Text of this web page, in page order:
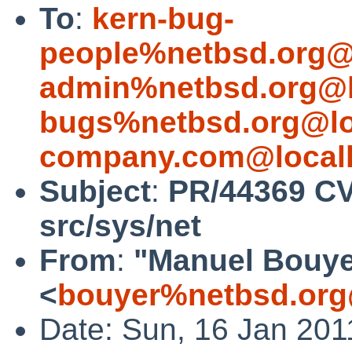
To: kern-bug-
Subject: PR/44369
src/sys/net
From: "Manuel
<
Date: Sun, 16 Jan